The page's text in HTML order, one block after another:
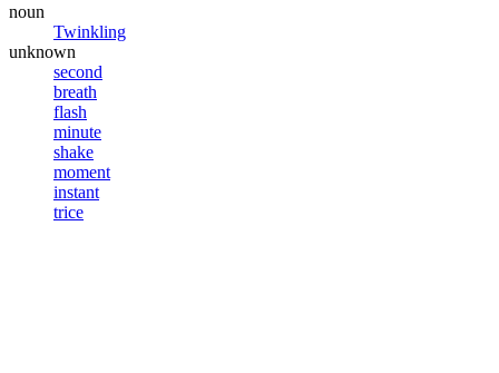
noun
Twinkling
unknown
second
breath
flash
minute
shake
moment
instant
trice